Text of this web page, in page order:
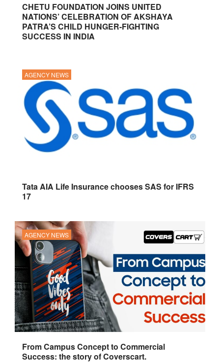
CHETU FOUNDATION JOINS UNITED
NATIONS’ CELEBRATION OF AKSHAYA
PATRA’S CHILD HUNGER-FIGHTING
SUCCESS IN INDIA
AGENCY NEWS
Tata AIA Life Insurance chooses SAS for IFRS
17
AGENCY NEWS
From Campus Concept to Commercial
Success: the story of Coverscart.